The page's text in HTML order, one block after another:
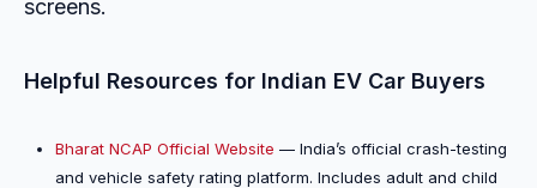
screens.
Helpful Resources for Indian EV Car Buyers
Bharat NCAP Official Website — India’s official crash-testing
and vehicle safety rating platform. Includes adult and child